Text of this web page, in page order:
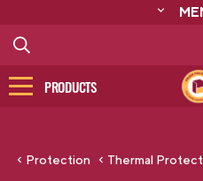
PRODUCTS
Protection Thermal